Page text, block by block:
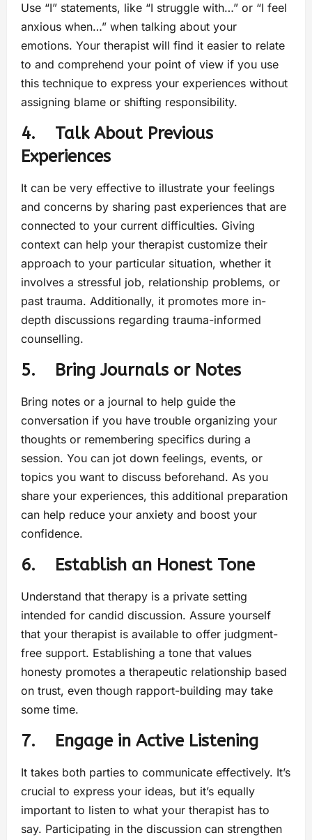
Use “I” statements, like “I struggle with…” or “I feel
anxious when…” when talking about your
emotions. Your therapist will find it easier to relate
to and comprehend your point of view if you use
this technique to express your experiences without
assigning blame or shifting responsibility.
4. Talk About Previous
Experiences
It can be very effective to illustrate your feelings
and concerns by sharing past experiences that are
connected to your current difficulties. Giving
context can help your therapist customize their
approach to your particular situation, whether it
involves a stressful job, relationship problems, or
past trauma. Additionally, it promotes more in-
depth discussions regarding trauma-informed
counselling.
5. Bring Journals or Notes
Bring notes or a journal to help guide the
conversation if you have trouble organizing your
thoughts or remembering specifics during a
session. You can jot down feelings, events, or
topics you want to discuss beforehand. As you
share your experiences, this additional preparation
can help reduce your anxiety and boost your
confidence.
6. Establish an Honest Tone
Understand that therapy is a private setting
intended for candid discussion. Assure yourself
that your therapist is available to offer judgment-
free support. Establishing a tone that values
honesty promotes a therapeutic relationship based
on trust, even though rapport-building may take
some time.
7. Engage in Active Listening
It takes both parties to communicate effectively. It’s
crucial to express your ideas, but it’s equally
important to listen to what your therapist has to
say. Participating in the discussion can strengthen